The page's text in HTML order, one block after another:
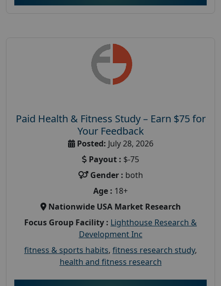
Paid Health & Fitness Study – Earn $75 for
Your Feedback
Posted: July 28, 2026
Payout : $-75
Gender : both
Age : 18+
Nationwide USA Market Research
Focus Group Facility : Lighthouse Research &
Development Inc
fitness & sports habits, fitness research study,
health and fitness research